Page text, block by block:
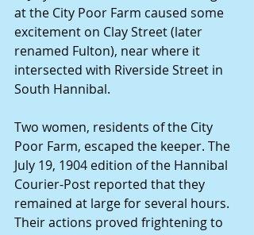
at the City Poor Farm caused some
excitement on Clay Street (later
renamed Fulton), near where it
intersected with Riverside Street in
South Hannibal.
Two women, residents of the City
Poor Farm, escaped the keeper. The
July 19, 1904 edition of the Hannibal
Courier-Post reported that they
remained at large for several hours.
Their actions proved frightening to